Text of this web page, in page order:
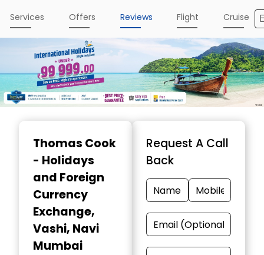
Services Offers Reviews Flight Cruise
Thomas Cook
- Holidays
and Foreign
Currency
Exchange,
Vashi, Navi
Mumbai
Request A Call
Back